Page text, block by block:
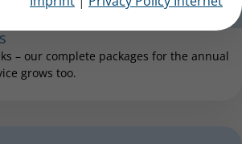
– our complete packages for the annual
grows too.